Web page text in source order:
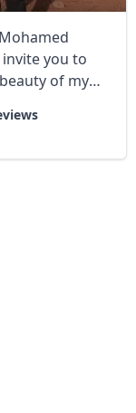
you to
of my